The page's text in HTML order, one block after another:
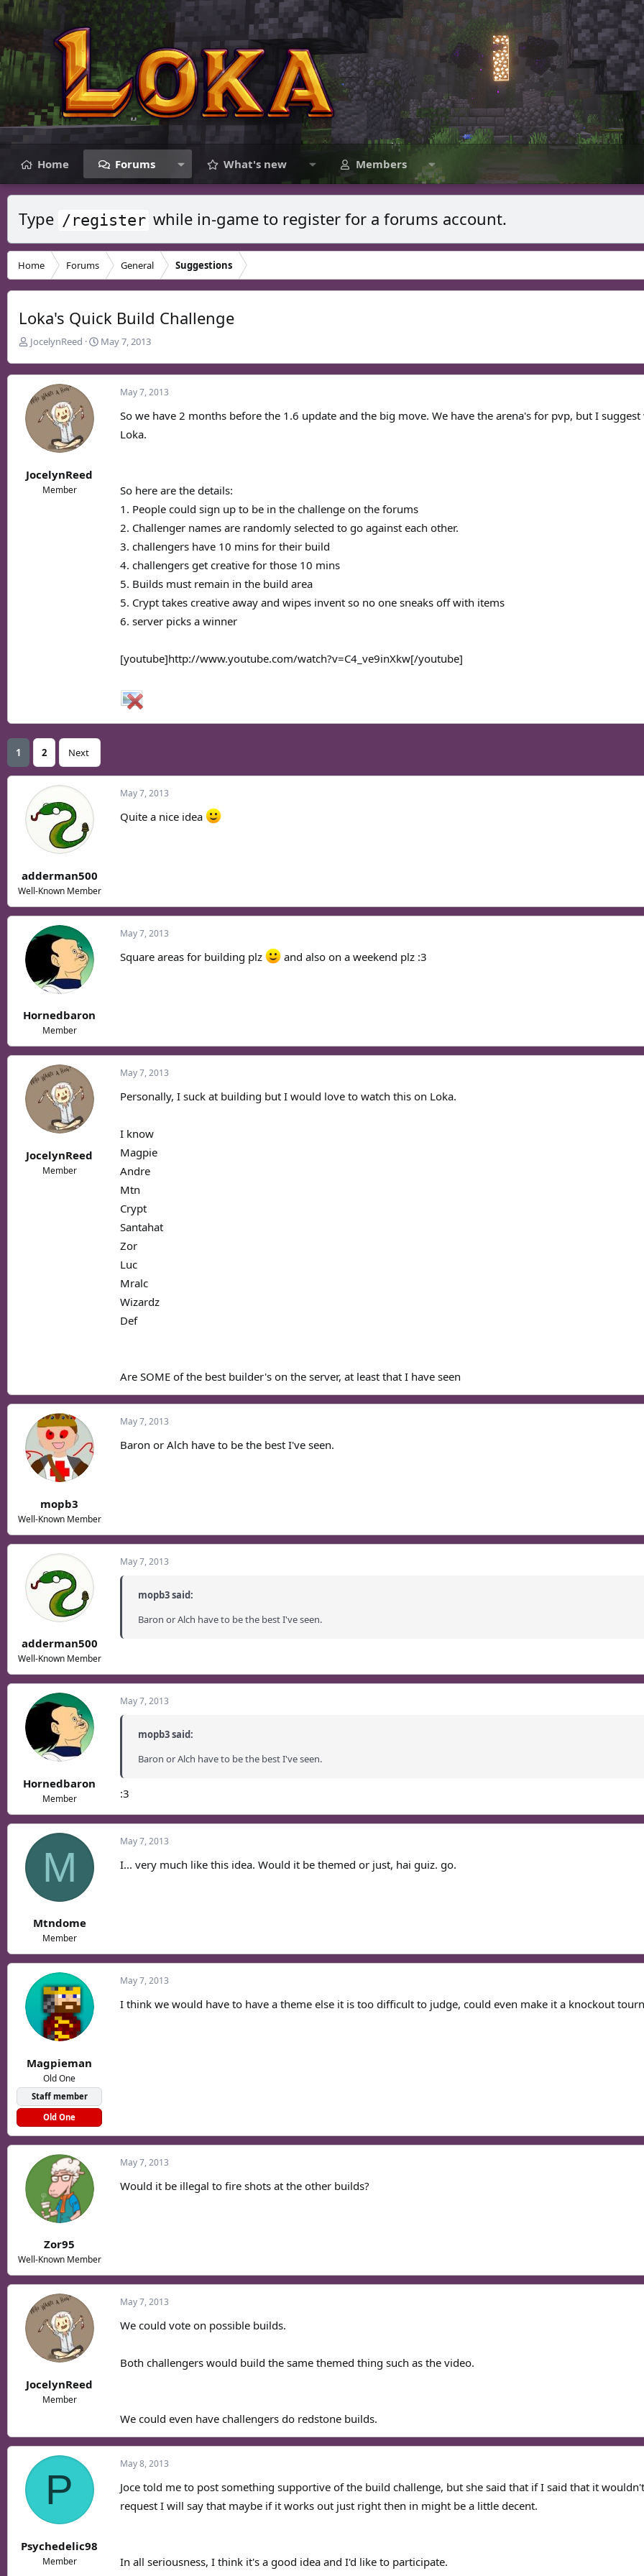
Home Forums What's new Members
Type /register while in-game to register for a forums account.
Home Forums General Suggestions
Loka's Quick Build Challenge
T
a
t
r
JocelynReed
S
May 7, 2013
JocelynReed
Member
May 7, 2013
So we have 2 months before the 1.6 update and the big move. We have the arena's for pvp, but I
Loka.
So here are the details:
1. People could sign up to be in the challenge on the forums
2. Challenger names are randomly selected to go against each other.
3. challengers have 10 mins for their build
4. challengers get creative for those 10 mins
5. Builds must remain in the build area
5. Crypt takes creative away and wipes invent so no one sneaks off with items
6. server picks a winner
[youtube]http://www.youtube.com/watch?v=C4_ve9inXkw[/youtube]
1 2 Next
adderman500
Well-Known Member
May 7, 2013
Quite a nice idea
Hornedbaron
Member
May 7, 2013
Square areas for building plz and also on a weekend plz :3
JocelynReed
Member
May 7, 2013
Personally, I suck at building but I would love to watch this on Loka.
I know
Magpie
Andre
Mtn
Crypt
Santahat
Zor
Luc
Mralc
Wizardz
Def
Are SOME of the best builder's on the server, at least that I have seen
mopb3
Well-Known Member
May 7, 2013
Baron or Alch have to be the best I've seen.
adderman500
Well-Known Member
May 7, 2013
mopb3 said:
Baron or Alch have to be the best I've seen.
Hornedbaron
Member
May 7, 2013
mopb3 said:
Baron or Alch have to be the best I've seen.
:3
M
Mtndome
Member
May 7, 2013
I... very much like this idea. Would it be themed or just, hai guiz. go.
Magpieman
Old One
Staff member
Old One
May 7, 2013
I think we would have to have a theme else it is too difficult to judge, could even make it a knockout
Zor95
Well-Known Member
May 7, 2013
Would it be illegal to fire shots at the other builds?
JocelynReed
Member
May 7, 2013
We could vote on possible builds.
Both challengers would build the same themed thing such as the video.
We could even have challengers do redstone builds.
P
Psychedelic98
Member
May 8, 2013
Joce told me to post something supportive of the build challenge, but she said that if I said that it
request I will say that maybe if it works out just right then in might be a little decent.
In all seriousness, I think it's a good idea and I'd like to participate.